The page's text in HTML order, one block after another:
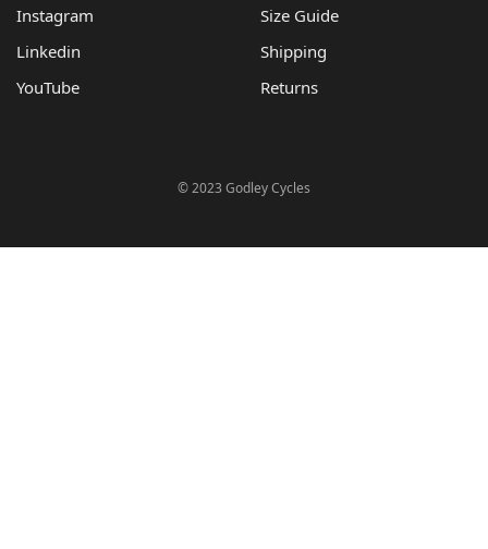
Instagram
Linkedin
YouTube
Size Guide
Shipping
Returns
© 2023 Godley Cycles